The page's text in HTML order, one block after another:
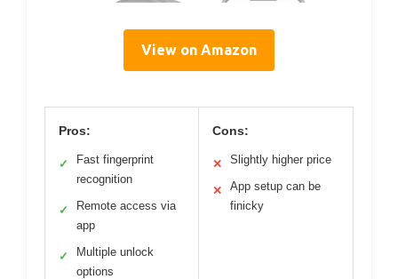
View on Amazon
Pros:
✓
Fast fingerprint
recognition
✓
Remote access via
app
✓
Multiple unlock
options
Cons:
✕ Slightly higher price
✕
App setup can be
finicky